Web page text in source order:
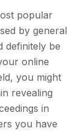
popular
by general
definitely be
online
you might
revealing
in
you have